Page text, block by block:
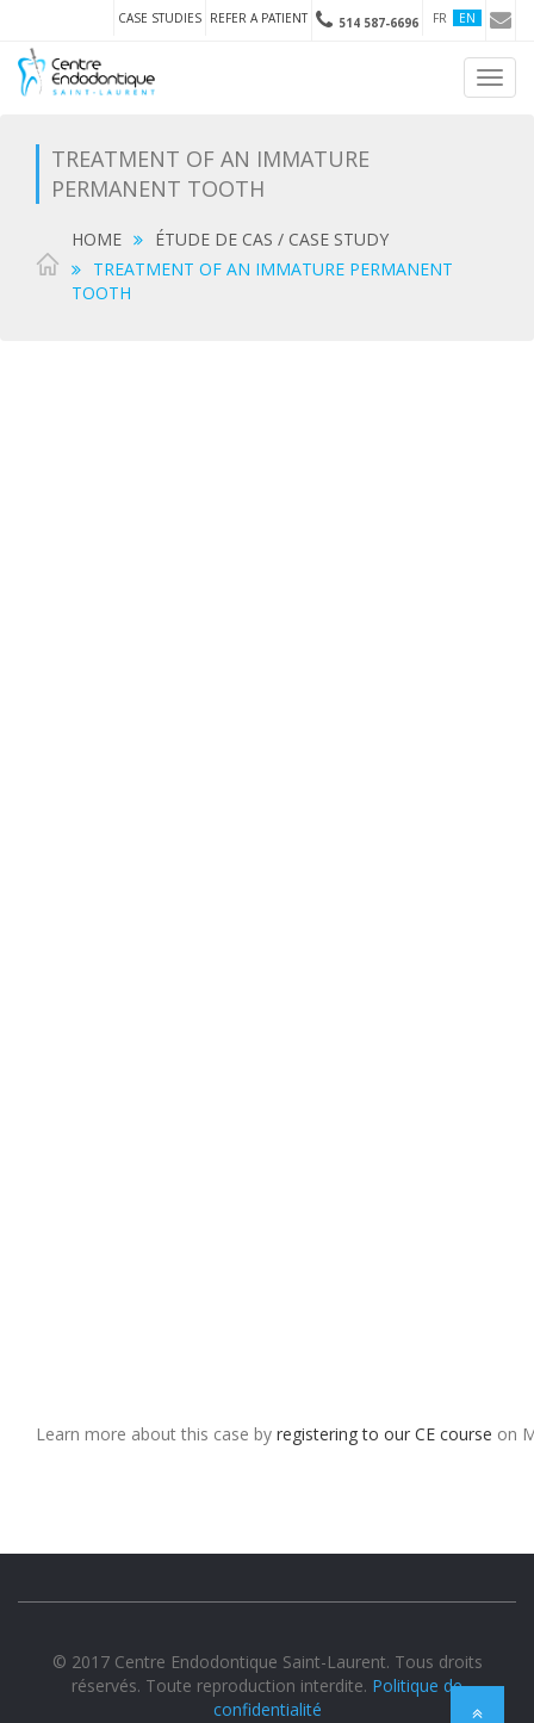
CASE STUDIES REFER A PATIENT 514 587-6696 FR EN
TREATMENT OF AN IMMATURE
PERMANENT TOOTH
HOME
ÉTUDE DE CAS / CASE STUDY
TREATMENT OF AN IMMATURE PERMANENT
TOOTH
Learn more about this case by registering to our CE course on
© 2017 Centre Endodontique Saint-Laurent. Tous droits
réservés. Toute reproduction interdite. Politique de
confidentialité